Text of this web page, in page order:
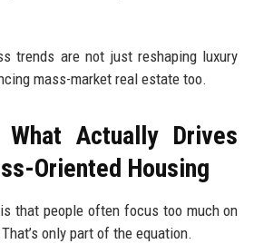
trends are not just reshaping luxury
mass-market real estate too.
Actually Drives
Oriented Housing
that people often focus too much on
only part of the equation.